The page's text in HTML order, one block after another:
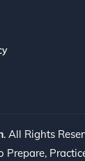
. All Rights
Prepare,